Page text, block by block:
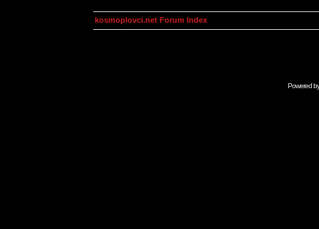
kosmoplovci.net Forum Index
Powered